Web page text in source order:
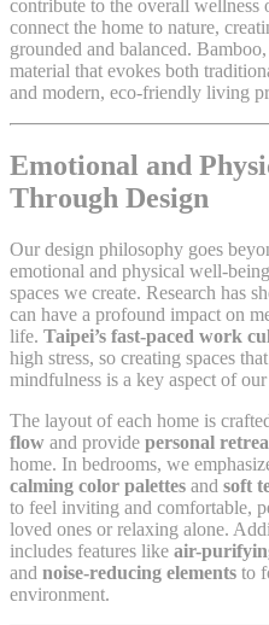
contribute to the overall wellness
connect the home to nature,
grounded and balanced.
material that evokes both
and modern, eco-friendly living
Emotional and
Through Design
Our design philosophy goes
emotional and physical well-
spaces we create. Research has
can have a profound impact on
life. Taipei’s fast-paced work
high stress, so creating spaces
mindfulness is a key aspect of
The layout of each home is
flow and provide personal
home. In bedrooms, we
calming color palettes and soft
to feel inviting and comfortable,
loved ones or relaxing alone.
includes features like air-
and noise-reducing elements to
environment.